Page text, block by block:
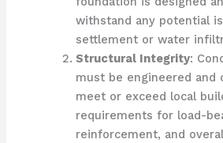
withstand any potential
settlement or water
Structural Integrity:
must be engineered and
meet or exceed local
requirements for load-
reinforcement, and